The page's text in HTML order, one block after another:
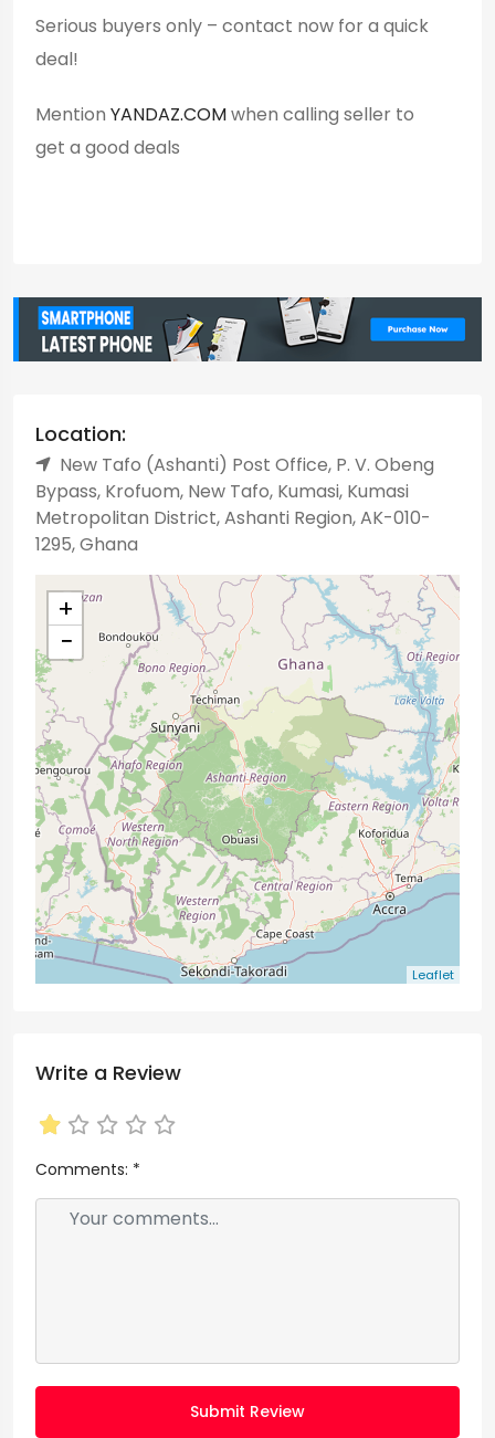
Serious buyers only – contact now for a quick
deal!
Mention YANDAZ.COMwhen calling seller to
get a good deals
Location:
New Tafo (Ashanti) Post Office, P. V. Obeng
Bypass, Krofuom, New Tafo, Kumasi, Kumasi
Metropolitan District, Ashanti Region, AK-010-
1295, Ghana
+
−
Leaflet
Write a Review
Comments: *
Submit Review